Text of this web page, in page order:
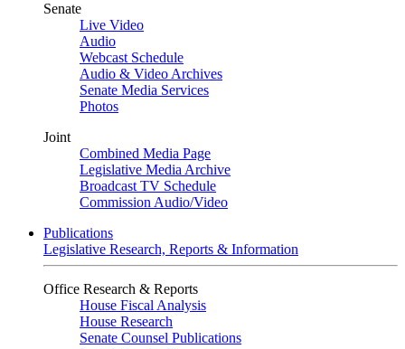
Senate
Live Video
Audio
Webcast Schedule
Audio & Video Archives
Senate Media Services
Photos
Joint
Combined Media Page
Legislative Media Archive
Broadcast TV Schedule
Commission Audio/Video
Publications
Legislative Research, Reports & Information
Office Research & Reports
House Fiscal Analysis
House Research
Senate Counsel Publications